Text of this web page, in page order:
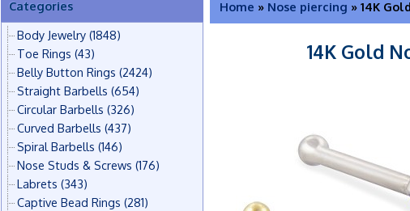
Categories
Body Jewelry (1848)
Toe Rings (43)
Belly Button Rings (2424)
Straight Barbells (654)
Circular Barbells (326)
Curved Barbells (437)
Spiral Barbells (146)
Nose Studs & Screws (176)
Labrets (343)
Captive Bead Rings (281)
Home » Nose piercing » 14K
14K Gold